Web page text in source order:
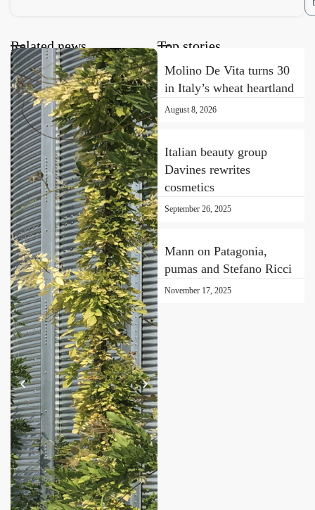
Related news Top stories
Molino De Vita turns 30
in Italy’s wheat heartland
August 8, 2026
Italian beauty group
Davines rewrites
cosmetics
September 26, 2025
Mann on Patagonia,
pumas and Stefano Ricci
November 17, 2025